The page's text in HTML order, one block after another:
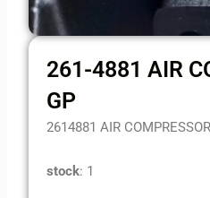
261-4881 AIR
GP
2614881 AIR
stock: 1